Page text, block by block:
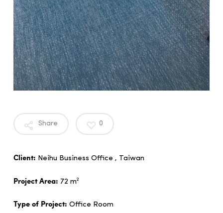
Share 0
Client: Neihu Business Office , Taiwan
Project Area: 72 m²
Type of Project: Office Room